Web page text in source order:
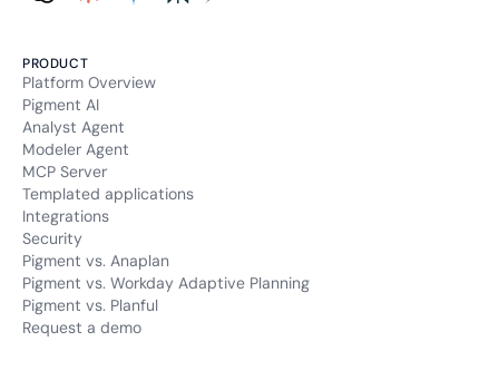
PRODUCT
Platform Overview
Pigment AI
Analyst Agent
Modeler Agent
MCP Server
Templated applications
Integrations
Security
Pigment vs. Anaplan
Pigment vs. Workday Adaptive Planning
Pigment vs. Planful
Request a demo